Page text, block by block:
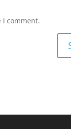
I comment.